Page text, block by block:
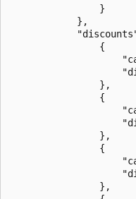
                }
            },
                {
                },
                {
                },
                {
                },